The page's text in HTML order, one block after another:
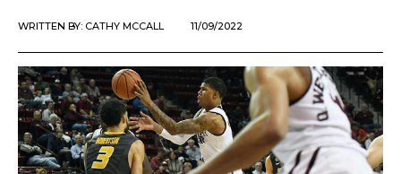
WRITTEN BY: CATHY MCCALL 11/09/2022